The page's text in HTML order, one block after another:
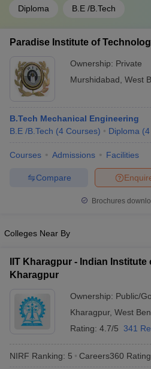
Diploma B.E /B.Tech
Paradise Institute of
Ownership: Private
Murshidabad West
B.Tech Mechanical Engineering
B.E /B.Tech (4 Courses) Diploma (4
Courses Admissions Facilities
Compare
Brochures
Colleges Near By
IIT Kharagpur - Indian
Kharagpur
Ownership: Public/
Kharagpur, West
Rating: 4.7/5 341
NIRF Ranking: 5 Careers360 Rating